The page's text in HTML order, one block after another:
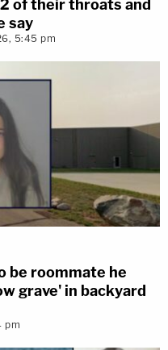
of their throats and
say
5:45 pm
be roommate he
grave' in backyard
pm